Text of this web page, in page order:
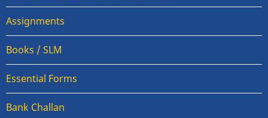
Assignments
Books / SLM
Essential Forms
Bank Challan